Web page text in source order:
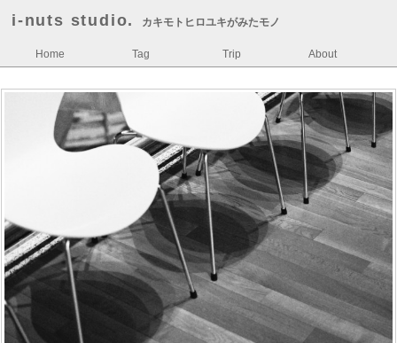
i-nuts studio. カキモトヒロユキがみたモノ
Home Tag Trip About